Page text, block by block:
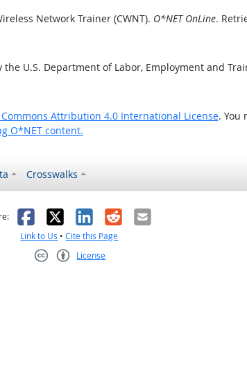
Network Trainer (CWNT). O*NET OnLine.
the U.S. Department of Labor, Employment and
Attribution 4.0 International License. You
O*NET content.
Crosswalks
Facebook
X LinkedIn
RedditEmail
Link to Us •Cite this Page
License